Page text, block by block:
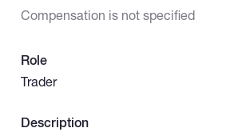
Compensation is not specified
Role
Trader
Description